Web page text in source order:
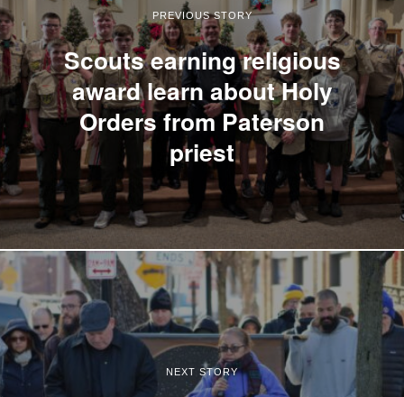
PREVIOUS STORY
Scouts earning religious
award learn about Holy
Orders from Paterson
priest
NEXT STORY